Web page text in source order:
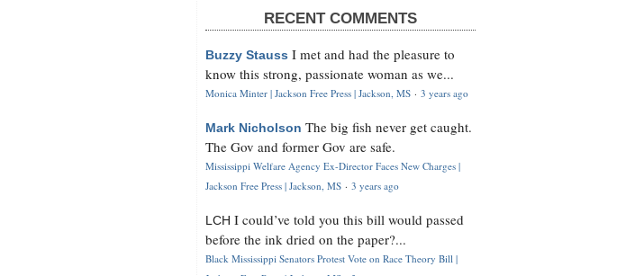
RECENT COMMENTS
Buzzy Stauss I met and had the pleasure to
know this strong, passionate woman as we...
Monica Minter | Jackson Free Press | Jackson, MS · 3 years ago
Mark Nicholson The big fish never get caught.
The Gov and former Gov are safe.
Mississippi Welfare Agency Ex-Director Faces New Charges |
Jackson Free Press | Jackson, MS · 3 years ago
LCH I could’ve told you this bill would passed
before the ink dried on the paper?...
Black Mississippi Senators Protest Vote on Race Theory Bill |